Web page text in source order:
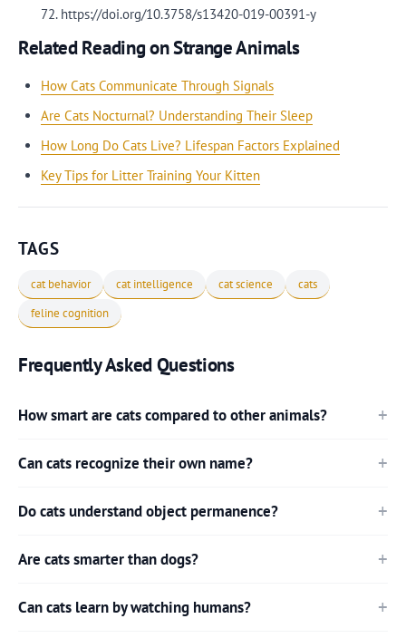
72. https://doi.org/10.3758/s13420-019-00391-y
Related Reading on Strange Animals
How Cats Communicate Through Signals
Are Cats Nocturnal? Understanding Their Sleep
How Long Do Cats Live? Lifespan Factors Explained
Key Tips for Litter Training Your Kitten
TAGS
cat behavior cat intelligence cat science
cats
feline cognition
Frequently Asked Questions
How smart are cats compared to other animals?
Can cats recognize their own name?
Do cats understand object permanence?
Are cats smarter than dogs?
Can cats learn by watching humans?